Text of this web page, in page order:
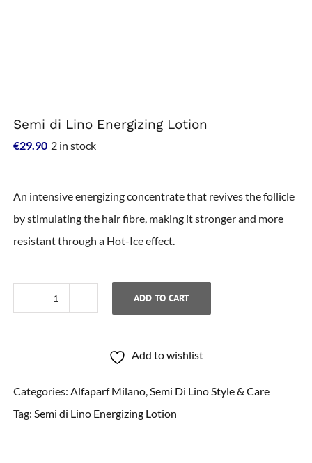
Semi di Lino Energizing Lotion
€29.90 2 in stock
An intensive energizing concentrate that revives the follicle
by stimulating the hair fibre, making it stronger and more
resistant through a Hot-Ice effect.
Lotion
quantity
ADD TO CART
Add to wishlist
Categories: Alfaparf Milano,Semi Di Lino Style & Care
Tag: Semi di Lino Energizing Lotion